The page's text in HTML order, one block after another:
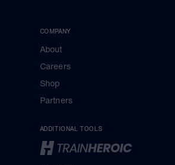
COMPANY
About
Careers
Shop
Partners
ADDITIONAL TOOLS